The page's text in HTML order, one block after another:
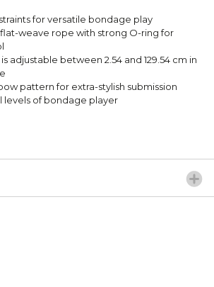
for versatile bondage play
weave rope with strong O-ring for
adjustable between 2.54 and 129.54 cm in
pattern for extra-stylish submission
levels of bondage player